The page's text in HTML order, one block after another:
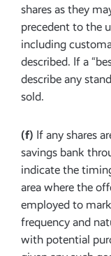
shares as they
precedent to the
including
described. If a
describe any
sold.
(f) If any shares
savings bank
indicate the
area where the
employed to
frequency and
with potential